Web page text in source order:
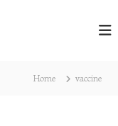
Home vaccine